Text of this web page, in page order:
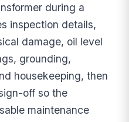
during a
inspection details,
damage, oil level
grounding,
housekeeping, then
off so the
maintenance